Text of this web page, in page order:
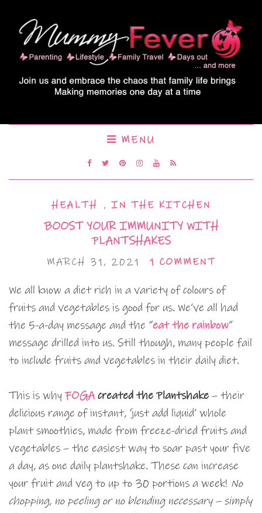
MENU
HEALTH , IN THE KITCHEN
BOOST YOUR IMMUNITY WITH
PLANTSHAKES
MARCH 31, 2021 1 COMMENT
We all know a diet rich in a variety of colours of
fruits and vegetables is good for us. We’ve all had
the 5-a-day message and the “eat the rainbow”
message drilled into us. Still though, many people fail
to include fruits and vegetables in their daily diet.
This is why FOGA created the Plantshake – their
delicious range of instant, ‘just add liquid’ whole
plant smoothies, made from freeze-dried fruits and
vegetables – the easiest way to soar past your five
a day, as one daily plantshake. These can increase
your fruit and veg to up to 30 portions a week! No
chopping, no peeling or no blending necessary – simply